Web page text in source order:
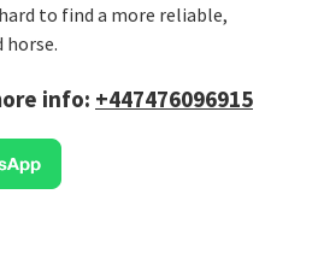
to find a more reliable,
info: +447476096915